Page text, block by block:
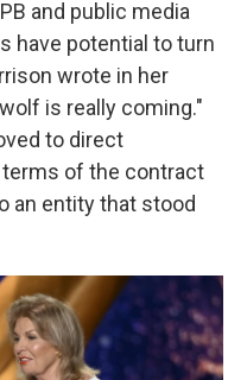
and public media
have potential to turn
wrote in her
is really coming."
to direct
of the contract
an entity that stood